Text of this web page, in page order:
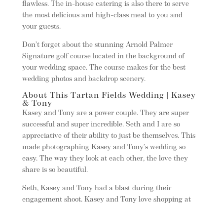
flawless. The in-house catering is also there to serve
the most delicious and high-class meal to you and
your guests.
Don’t forget about the stunning Arnold Palmer
Signature golf course located in the background of
your wedding space. The course makes for the best
wedding photos and backdrop scenery.
About This Tartan Fields Wedding | Kasey
& Tony
Kasey and Tony are a power couple. They are super
successful and super incredible. Seth and I are so
appreciative of their ability to just be themselves. This
made photographing Kasey and Tony’s wedding so
easy. The way they look at each other, the love they
share is so beautiful.
Seth, Kasey and Tony had a blast during their
engagement shoot. Kasey and Tony love shopping at